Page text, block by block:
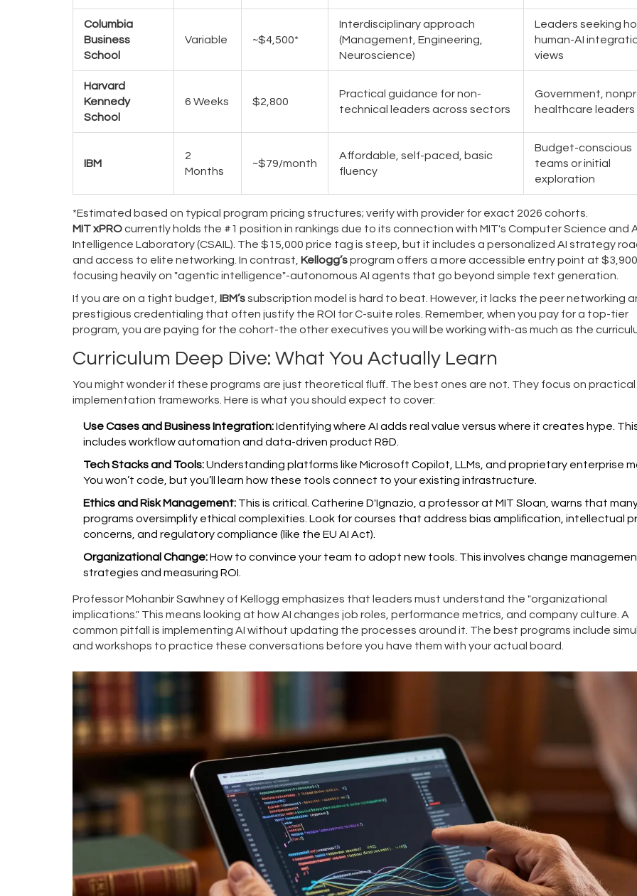
Columbia
Business
School
Variable ~$4,500*
Interdisciplinary approach
(Management, Engineering,
Neuroscience)
Leaders seeking
human-AI
views
Harvard
Kennedy
School
6 Weeks $2,800
Practical guidance for non-
technical leaders across sectors
Government,
healthcare leaders
IBM
2
Months
~$79/month
Affordable, self-paced, basic
fluency
Budget-conscious
teams or initial
exploration
*Estimated based on typical program pricing structures; verify with provider for exact 2026 cohorts.
MIT xPROcurrently holds the #1 position in rankings due to its connection with MIT's Computer Science and
Intelligence Laboratory (CSAIL). The $15,000 price tag is steep, but it includes a personalized AI strategy
and access to elite networking. In contrast, Kellogg’sprogram offers a more accessible entry point at $3,900,
focusing heavily on "agentic intelligence"-autonomous AI agents that go beyond simple text generation.
If you are on a tight budget, IBM’ssubscription model is hard to beat. However, it lacks the peer networking
prestigious credentialing that often justify the ROI for C-suite roles. Remember, when you pay for a top-tier
program, you are paying for the cohort-the other executives you will be working with-as much as the
Curriculum Deep Dive: What You Actually Learn
You might wonder if these programs are just theoretical fluff. The best ones are not. They focus on practical
implementation frameworks. Here is what you should expect to cover:
Use Cases and Business Integration:Identifying where AI adds real value versus where it creates hype.
includes workflow automation and data-driven product R&D.
Tech Stacks and Tools:Understanding platforms like Microsoft Copilot, LLMs, and proprietary enterprise
You won’t code, but you’ll learn how these tools connect to your existing infrastructure.
Ethics and Risk Management: This is critical. Catherine D'Ignazio, a professor at MIT Sloan, warns that
programs oversimplify ethical complexities. Look for courses that address bias amplification, intellectual
concerns, and regulatory compliance (like the EU AI Act).
Organizational Change:How to convince your team to adopt new tools. This involves change
strategies and measuring ROI.
Professor Mohanbir Sawhney of Kellogg emphasizes that leaders must understand the "organizational
implications." This means looking at how AI changes job roles, performance metrics, and company culture. A
common pitfall is implementing AI without updating the processes around it. The best programs include
and workshops to practice these conversations before you have them with your actual board.